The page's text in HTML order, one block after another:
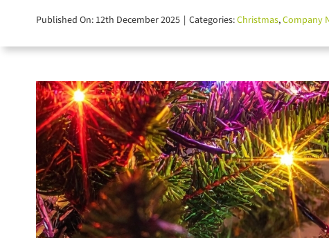
Published On: 12th December 2025 | Categories:Christmas,Company